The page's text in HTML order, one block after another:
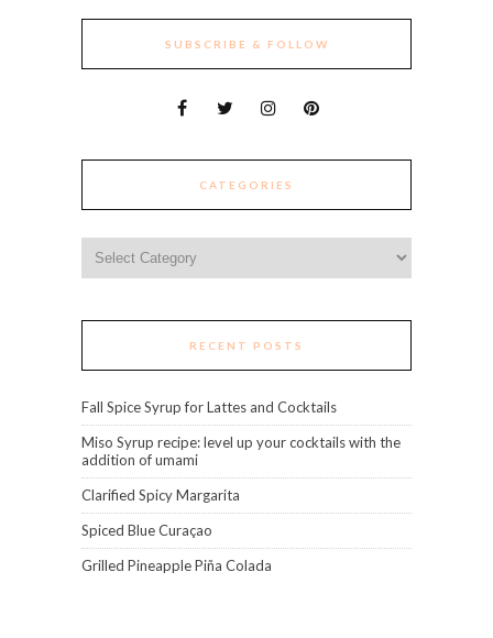
SUBSCRIBE & FOLLOW
CATEGORIES
RECENT POSTS
Fall Spice Syrup for Lattes and Cocktails
Miso Syrup recipe: level up your cocktails with the
addition of umami
Clarified Spicy Margarita
Spiced Blue Curaçao
Grilled Pineapple Piña Colada